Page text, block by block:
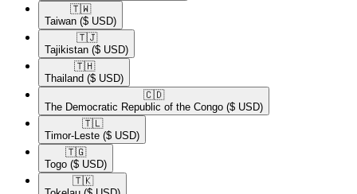
🇹🇼​
Taiwan ($ USD)
🇹🇯​
Tajikistan ($ USD)
🇹🇭​
Thailand ($ USD)
🇨🇩​
The Democratic Republic of the Congo ($ USD)
🇹🇱​
Timor-Leste ($ USD)
🇹🇬​
Togo ($ USD)
🇹🇰​